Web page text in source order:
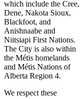
which include the Cree,
Dene, Nakota Sioux,
Blackfoot, and
Anishnaabe and
Niitsiapi First Nations.
The City is also within
the Métis homelands
and Métis Nations of
Alberta Region 4.
We respect these